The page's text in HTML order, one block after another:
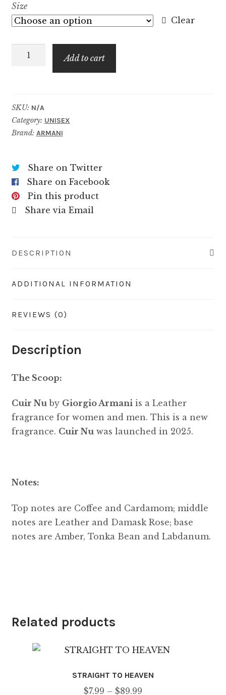
$8.99
$129.99
Size
Clear
Cuir
Add to cart
SKU: N/A
Category: UNISEX
Brand: ARMANI
Share on Twitter
Share on Facebook
Pin this product
Share via Email
DESCRIPTION
ADDITIONAL INFORMATION
REVIEWS (0)
Description
The Scoop:
Cuir Nuby Giorgio Armaniis a Leather
fragrance for women and men. This is a new
fragrance. Cuir Nuwas launched in 2025.
Notes:
Top notes are Coffee and Cardamom; middle
notes are Leather and Damask Rose; base
notes are Amber, Tonka Bean and Labdanum.
Related products
STRAIGHT TO HEAVEN
$7.99 – $89.99